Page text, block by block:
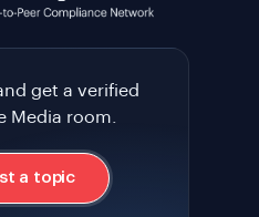
get a verified
Media room.
a topic